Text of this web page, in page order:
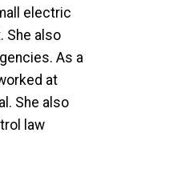
electric
She also
As a
at
She also
law